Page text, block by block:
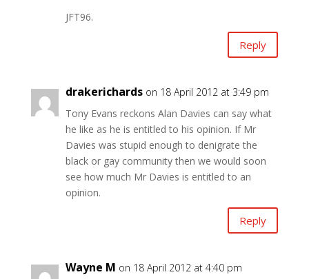
JFT96.
Reply
drakerichards on 18 April 2012 at 3:49 pm
Tony Evans reckons Alan Davies can say what
he like as he is entitled to his opinion. If Mr
Davies was stupid enough to denigrate the
black or gay community then we would soon
see how much Mr Davies is entitled to an
opinion.
Reply
Wayne M on 18 April 2012 at 4:40 pm